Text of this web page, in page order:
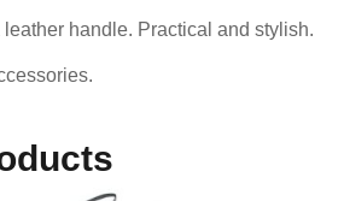
handle. Practical and stylish.